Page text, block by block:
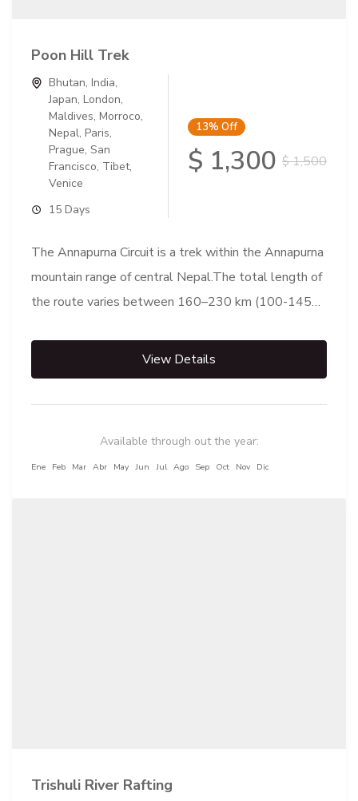
Poon Hill Trek
Bhutan, India,
Japan, London,
Maldives, Morroco,
Nepal, Paris,
Prague, San
Francisco, Tibet,
Venice
15 Days
13% Off
$ 1,300 $ 1,500
The Annapurna Circuit is a trek within the Annapurna
mountain range of central Nepal.The total length of
the route varies between 160–230 km (100-145
View Details
Available through out the year:
Ene Feb Mar Abr May Jun Jul Ago Sep Oct Nov Dic
Trishuli River Rafting